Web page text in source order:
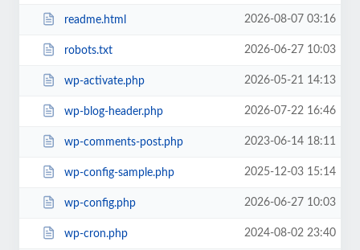
readme.html 2026-08-07 03:16
robots.txt 2026-06-27 10:03
wp-activate.php 2026-05-21 14:13
wp-blog-header.php 2026-07-22 16:46
wp-comments-post.php 2023-06-14 18:11
wp-config-sample.php 2025-12-03 15:14
wp-config.php 2026-06-27 10:03
wp-cron.php 2024-08-02 23:40